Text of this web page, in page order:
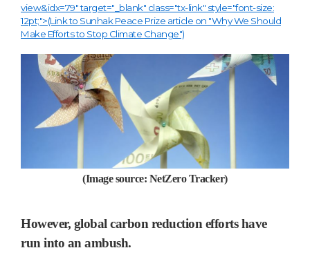
view&idx=79" target="_blank" class="tx-link" style="font-size:
12pt;">(Link to Sunhak Peace Prize article on "Why We Should
Make Efforts to Stop Climate Change")
(Image source: NetZero Tracker)
However, global carbon reduction efforts have
run into an ambush.